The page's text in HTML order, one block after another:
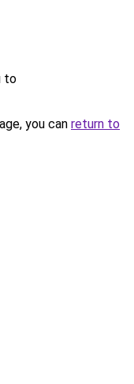
to
you can return to